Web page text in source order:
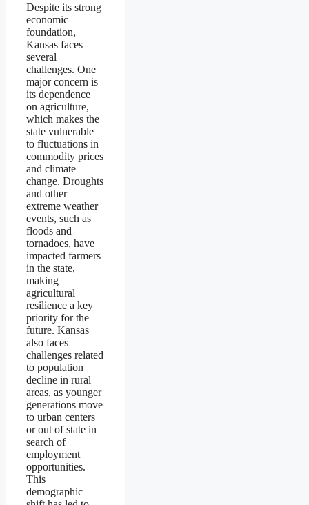
Despite its strong
economic
foundation,
Kansas faces
several
challenges. One
major concern is
its dependence
on agriculture,
which makes the
state vulnerable
to fluctuations in
commodity prices
and climate
change. Droughts
and other
extreme weather
events, such as
floods and
tornadoes, have
impacted farmers
in the state,
making
agricultural
resilience a key
priority for the
future. Kansas
also faces
challenges related
to population
decline in rural
areas, as younger
generations move
to urban centers
or out of state in
search of
employment
opportunities.
This
demographic